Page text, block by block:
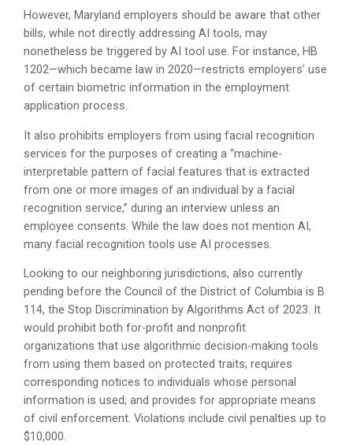
However, Maryland employers should be aware that other
bills, while not directly addressing AI tools, may
nonetheless be triggered by AI tool use. For instance, HB
1202—which became law in 2020—restricts employers’ use
of certain biometric information in the employment
application process.
It also prohibits employers from using facial recognition
services for the purposes of creating a “machine-
interpretable pattern of facial features that is extracted
from one or more images of an individual by a facial
recognition service,” during an interview unless an
employee consents. While the law does not mention AI,
many facial recognition tools use AI processes.
Looking to our neighboring jurisdictions, also currently
pending before the Council of the District of Columbia is B
114, the Stop Discrimination by Algorithms Act of 2023. It
would prohibit both for-profit and nonprofit
organizations that use algorithmic decision-making tools
from using them based on protected traits; requires
corresponding notices to individuals whose personal
information is used; and provides for appropriate means
of civil enforcement. Violations include civil penalties up to
$10,000.